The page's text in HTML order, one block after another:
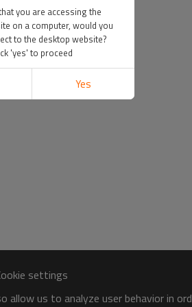
settings
allow us to analyze user behavior in
you are accessing the
on a computer, would you
to the desktop website?
'yes' to proceed
Yes